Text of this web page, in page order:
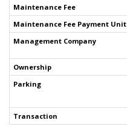
Maintenance Fee
Maintenance Fee Payment Unit
Management Company
Ownership
Parking
Transaction